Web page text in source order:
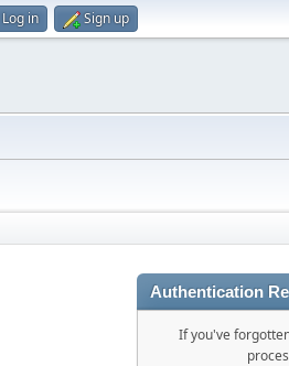
Log in Sign up
Authentication
If you've